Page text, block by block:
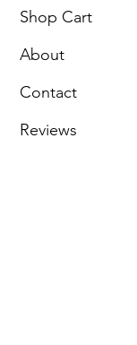
Shop Cart
About
Contact
Reviews